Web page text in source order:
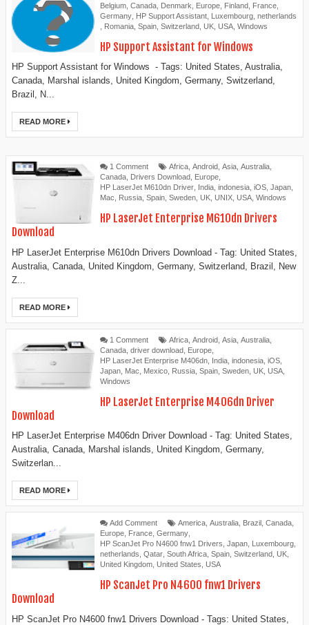
Belgium Canada Denmark Europe Finland France
Germany HP Support Assistant Luxembourg netherlands
Romania Spain Switzerland UK USA Windows
HP Support Assistant for Windows
HP Support Assistant for Windows - Tags: United States, Australia,
Canada, Marshal islands, United Kingdom, Germany, Switzerland,
Brazil, N...
READ MORE
1 Comment Africa Android Asia Australia
Canada
Drivers Download Europe
HP LaserJet M610dn Driver
India indonesia iOS Japan
Mac
Russia Spain Sweden UK UNIX USA Windows
HP LaserJet Enterprise M610dn Drivers
Download
HP LaserJet Enterprise M610dn Drivers Download - Tag: United States,
Australia, Canada, United Kingdom, Germany, Switzerland, Brazil, New
Z...
READ MORE
1 Comment Africa Android Asia Australia
Canada driver download Europe
HP LaserJet Enterprise M406dn India indonesia iOS
Japan Mac Mexico Russia Spain Sweden UK USA
Windows
HP LaserJet Enterprise M406dn Driver
Download
HP LaserJet Enterprise M406dn Driver Download - Tag: United States,
Australia, Canada, Marshal islands, United Kingdom, Germany,
Switzerlan...
READ MORE
Add Comment America, Australia, Brazil , Canada,
Europe, France, Germany,
HP ScanJet Pro N4600 fnw1 Drivers, Japan, Luxembourg,
netherlands, Qatar, South Africa, Spain, Switzerland, UK,
United Kingdom, United States, USA
HP ScanJet Pro N4600 fnw1 Drivers
Download
HP ScanJet Pro N4600 fnw1 Drivers Download - Tags: United States,